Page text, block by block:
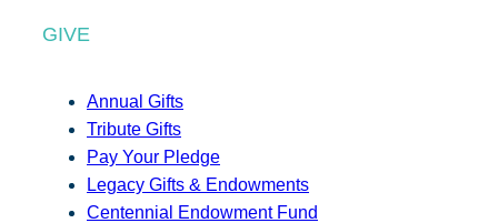
GIVE
Annual Gifts
Tribute Gifts
Pay Your Pledge
Legacy Gifts & Endowments
Centennial Endowment Fund